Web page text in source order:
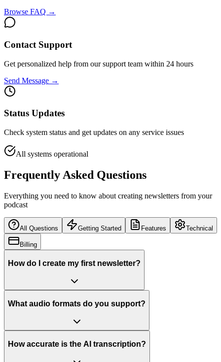
Browse FAQ →
Contact Support
Get personalized help from our support team within 24 hours
Send Message →
Status Updates
Check system status and get updates on any service issues
All systems operational
Frequently Asked Questions
Everything you need to know about creating newsletters from your
podcast
All Questions Getting Started Features Technical
Billing
How do I create my first newsletter?
What audio formats do you support?
How accurate is the AI transcription?